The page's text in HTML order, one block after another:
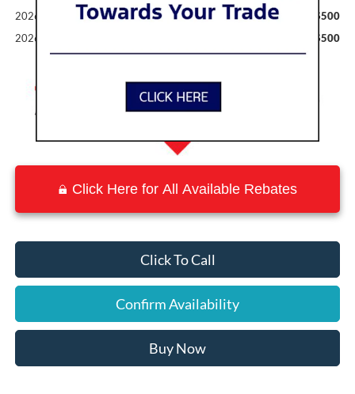
2026 Military Recognition Exclusive Cash Reward
$500
2026 First Responder Recognition Exclusive Cash Reward
$500
Click Here for All Available Rebates
Click To Call
Confirm Availability
Buy Now